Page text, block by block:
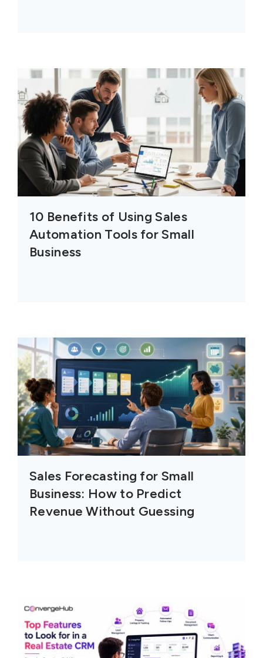
10 Benefits of Using Sales
Automation Tools for Small
Business
Sales Forecasting for Small
Business: How to Predict
Revenue Without Guessing